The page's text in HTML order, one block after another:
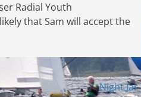
Radial Youth
that Sam will accept the
Night Jar